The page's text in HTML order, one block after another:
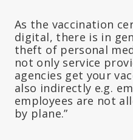
As the vaccination
digital, there is in
theft of personal
not only service
agencies get your
also indirectly e.g.
employees are not
by plane.”